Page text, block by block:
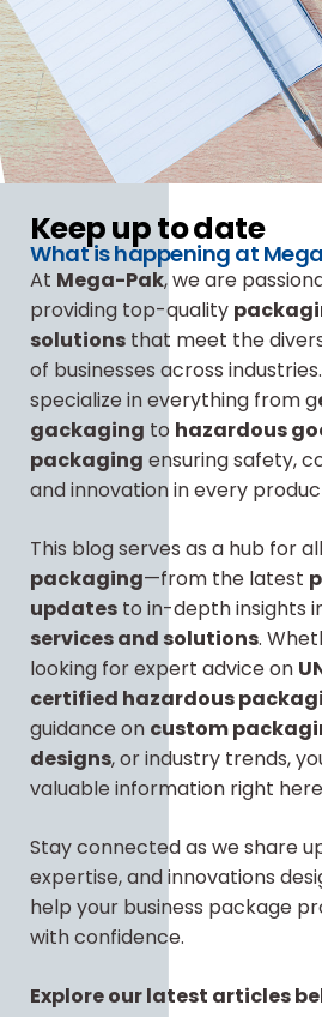
Keep up to date
What is happening at
At Mega-Pak, we are
providing top-quality
solutions that meet the
of businesses across
specialize in everything from g
gackaging to hazardous
packaging ensuring safety,
and innovation in every
This blog serves as a hub for
packaging—from the latest
updates to in-depth insights
services and solutions.
looking for expert advice on
certified hazardous
guidance on custom
designs, or industry trends,
valuable information right
Stay connected as we share
expertise, and innovations
help your business package
with confidence.
Explore our latest articles